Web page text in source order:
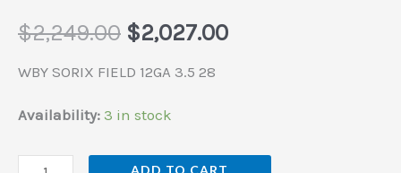
$2,249.00 $2,027.00
WBY SORIX FIELD 12GA 3.5 28
Availability: 3 in stock